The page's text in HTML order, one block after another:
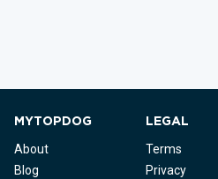
MYTOPDOG
About
Blog
LEGAL
Terms
Privacy